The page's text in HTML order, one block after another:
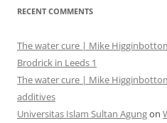
RECENT COMMENTS
The water cure | Mike
Brodrick in Leeds 1
The water cure | Mike
additives
Universitas Islam Sultan Agungon